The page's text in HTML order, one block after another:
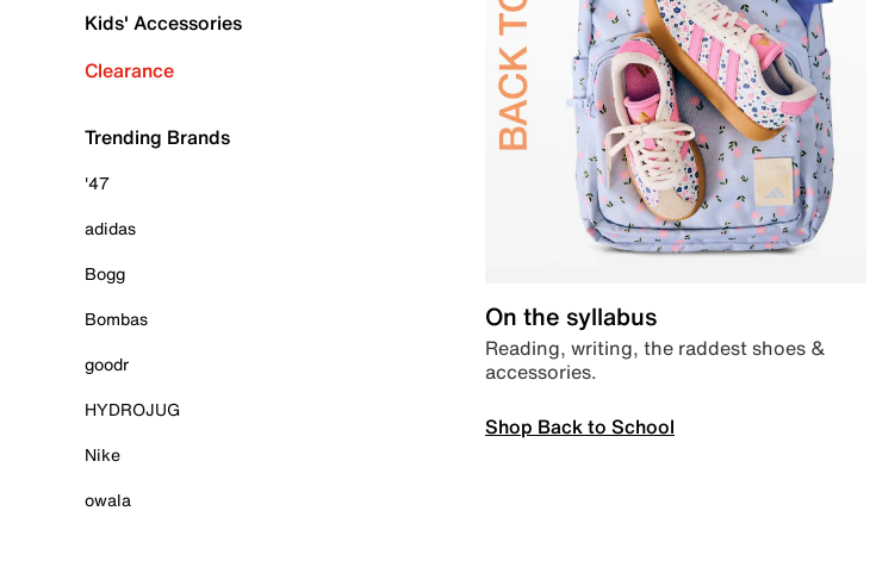
Kids' Accessories
Clearance
Trending Brands
'47
adidas
Bogg
Bombas
goodr
HYDROJUG
Nike
owala
On the syllabus
Reading, writing, the raddest shoes &
accessories.
Shop Back to School